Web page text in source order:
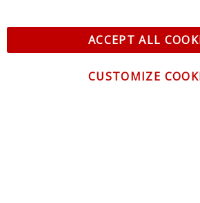
ACCEPT ALL
CUSTOMIZE